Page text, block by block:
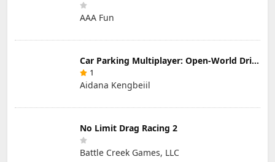
AAA Fun
Car Parking Multiplayer: Open-World Driving Tuning Simulator
1
Aidana Kengbeiil
No Limit Drag Racing 2
Battle Creek Games, LLC